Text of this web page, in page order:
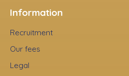
Information
Recruitment
Our fees
Legal